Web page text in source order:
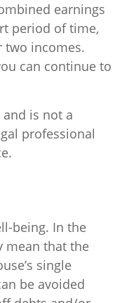
earnings
period of time,
two incomes.
can continue to
is not a
professional
being. In the
mean that the
single
be avoided